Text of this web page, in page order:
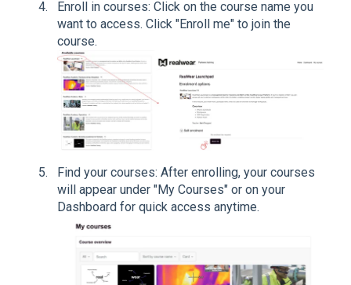
Enroll in courses: Click on the course name you
want to access. Click "Enroll me" to join the
course.
Find your courses: After enrolling, your courses
will appear under "My Courses" or on your
Dashboard for quick access anytime.